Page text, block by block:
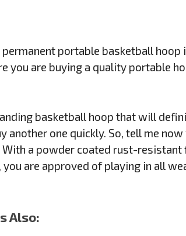
portable basketball
you are buying a quality portable
basketball hoop that will
another one quickly. So, tell me
a powder coated rust-resistant
are approved of playing in all
Also: